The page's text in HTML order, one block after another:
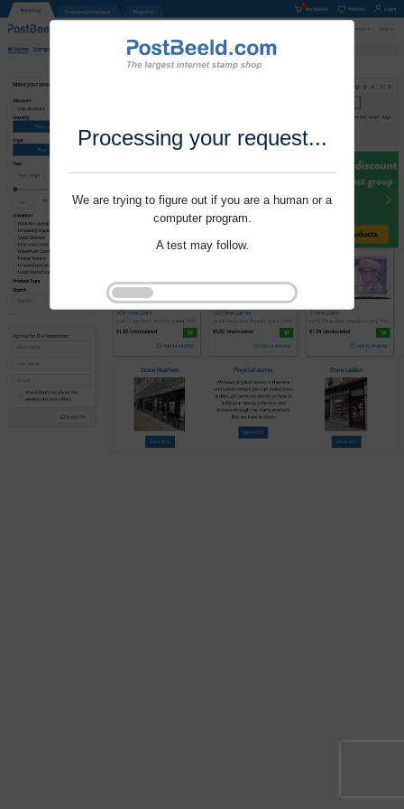
Processing your request...
We are trying to figure out if you are a human or a
computer program.
A test may follow.